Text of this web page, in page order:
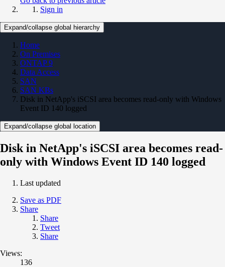
Sign in
Expand/collapse global hierarchy
Home
On Premises
ONTAP 9
Data Access
SAN
SAN KBs
Disk in NetApp's iSCSI area becomes read-only with Windows
Event ID 140 logged
Expand/collapse global location
Disk in NetApp's iSCSI area becomes read-
only with Windows Event ID 140 logged
Last updated
Save as PDF
Share
Share
Tweet
Share
Views:
136